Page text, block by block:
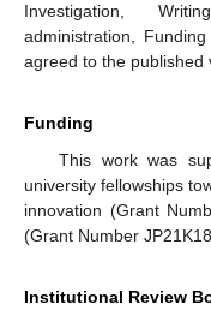
Investigation,
administration,
agreed to the published
Funding
This work was
university fellowships
innovation (Grant
(Grant Number
Institutional Review